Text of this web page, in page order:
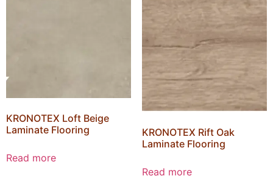
KRONOTEX Loft Beige
Laminate Flooring
Read more
KRONOTEX Rift Oak
Laminate Flooring
Read more